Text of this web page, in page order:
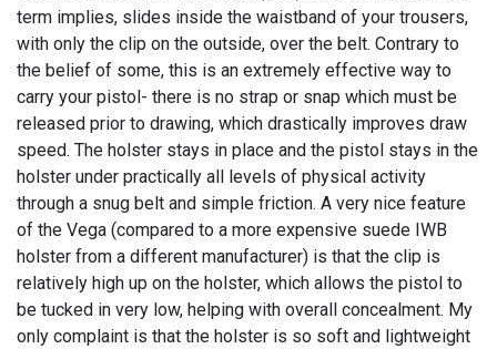
term implies, slides inside the waistband of your trousers,
with only the clip on the outside, over the belt. Contrary to
the belief of some, this is an extremely effective way to
carry your pistol- there is no strap or snap which must be
released prior to drawing, which drastically improves draw
speed. The holster stays in place and the pistol stays in the
holster under practically all levels of physical activity
through a snug belt and simple friction. A very nice feature
of the Vega (compared to a more expensive suede IWB
holster from a different manufacturer) is that the clip is
relatively high up on the holster, which allows the pistol to
be tucked in very low, helping with overall concealment. My
only complaint is that the holster is so soft and lightweight